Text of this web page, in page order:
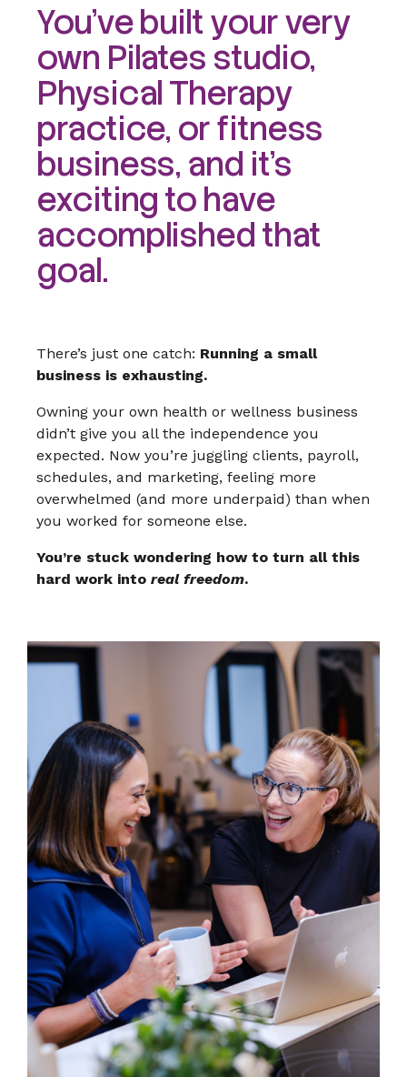
You’ve built your very
own Pilates studio,
Physical Therapy
practice, or fitness
business, and it’s
exciting to have
accomplished that
goal.
There’s just one catch: Running a small
business is exhausting.
Owning your own health or wellness business
didn’t give you all the independence you
expected. Now you’re juggling clients, payroll,
schedules, and marketing, feeling more
overwhelmed (and more underpaid) than when
you worked for someone else.
You’re stuck wondering how to turn all this
hard work into real freedom.